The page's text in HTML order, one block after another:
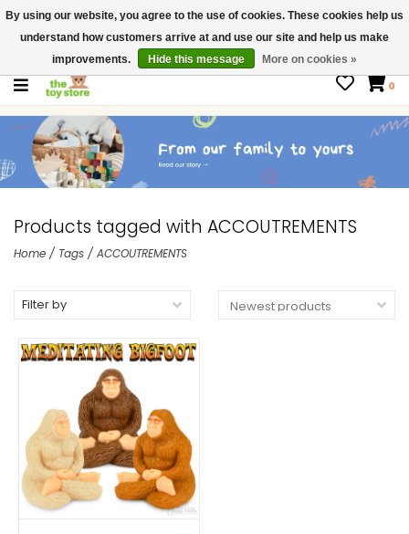
$ USD
Contact us
Gift Cards
0
Products tagged with ACCOUTREMENTS
Home / Tags / ACCOUTREMENTS
Filter by
By using our website, you agree to the use of cookies. These cookies help us
understand how customers arrive at and use our site and help us make
improvements.
Hide this message More on cookies »